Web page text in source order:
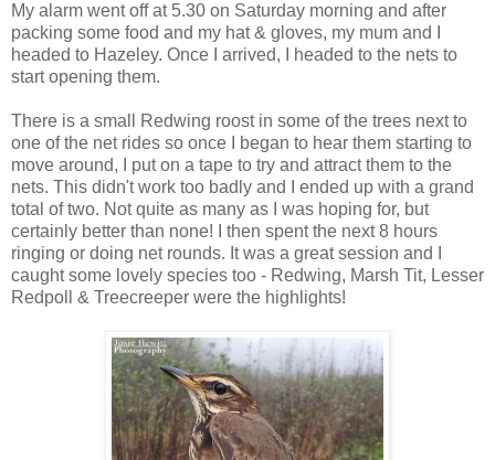
My alarm went off at 5.30 on Saturday morning and after
packing some food and my hat & gloves, my mum and I
headed to Hazeley. Once I arrived, I headed to the nets to
start opening them.
There is a small Redwing roost in some of the trees next to
one of the net rides so once I began to hear them starting to
move around, I put on a tape to try and attract them to the
nets. This didn't work too badly and I ended up with a grand
total of two. Not quite as many as I was hoping for, but
certainly better than none! I then spent the next 8 hours
ringing or doing net rounds. It was a great session and I
caught some lovely species too - Redwing, Marsh Tit, Lesser
Redpoll & Treecreeper were the highlights!